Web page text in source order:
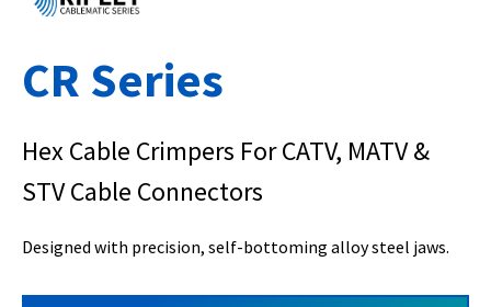
CR Series
Hex Cable Crimpers For CATV, MATV &
STV Cable Connectors
Designed with precision, self-bottoming alloy steel jaws.